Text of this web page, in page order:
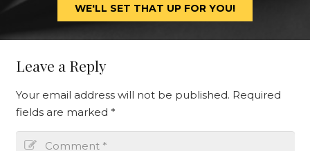
WE'LL SET THAT UP FOR YOU!
Leave a Reply
Your email address will not be published. Required
fields are marked *